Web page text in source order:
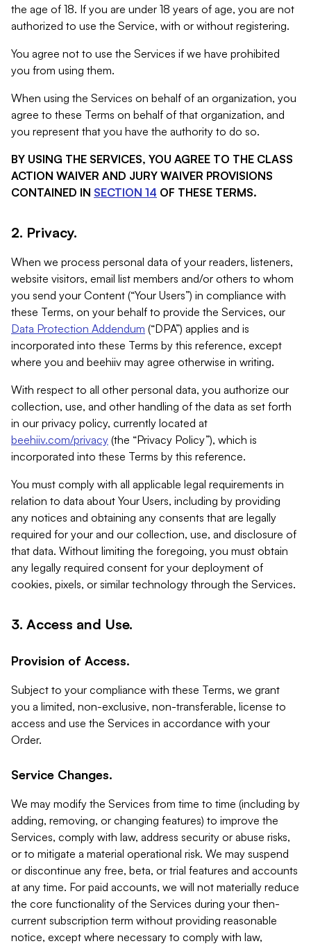
the age of 18. If you are under 18 years of age, you are not
authorized to use the Service, with or without registering.
You agree not to use the Services if we have prohibited
you from using them.
When using the Services on behalf of an organization, you
agree to these Terms on behalf of that organization, and
you represent that you have the authority to do so.
BY USING THE SERVICES, YOU AGREE TO THE CLASS
ACTION WAIVER AND JURY WAIVER PROVISIONS
CONTAINED IN SECTION 14 OF THESE TERMS.
2. Privacy.
When we process personal data of your readers, listeners,
website visitors, email list members and/or others to whom
you send your Content (“Your Users”) in compliance with
these Terms, on your behalf to provide the Services, our
Data Protection Addendum (“DPA”) applies and is
incorporated into these Terms by this reference, except
where you and beehiiv may agree otherwise in writing.
With respect to all other personal data, you authorize our
collection, use, and other handling of the data as set forth
in our privacy policy, currently located at
beehiiv.com/privacy (the “Privacy Policy”), which is
incorporated into these Terms by this reference.
You must comply with all applicable legal requirements in
relation to data about Your Users, including by providing
any notices and obtaining any consents that are legally
required for your and our collection, use, and disclosure of
that data. Without limiting the foregoing, you must obtain
any legally required consent for your deployment of
cookies, pixels, or similar technology through the Services.
3. Access and Use.
Provision of Access.
Subject to your compliance with these Terms, we grant
you a limited, non-exclusive, non-transferable, license to
access and use the Services in accordance with your
Order.
Service Changes.
We may modify the Services from time to time (including by
adding, removing, or changing features) to improve the
Services, comply with law, address security or abuse risks,
or to mitigate a material operational risk. We may suspend
or discontinue any free, beta, or trial features and accounts
at any time. For paid accounts, we will not materially reduce
the core functionality of the Services during your then-
current subscription term without providing reasonable
notice, except where necessary to comply with law,